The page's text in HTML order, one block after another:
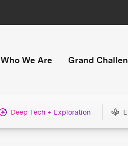
Who We Are Grand
Deep Tech + Exploration